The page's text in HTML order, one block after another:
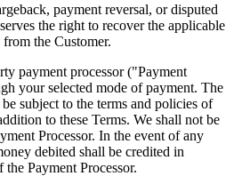
payment reversal, or disputed
the right to recover the applicable
from the Customer.
payment processor ("Payment
your selected mode of payment. The
subject to the terms and policies of
to these Terms. We shall not be
Processor. In the event of any
debited shall be credited in
Payment Processor.